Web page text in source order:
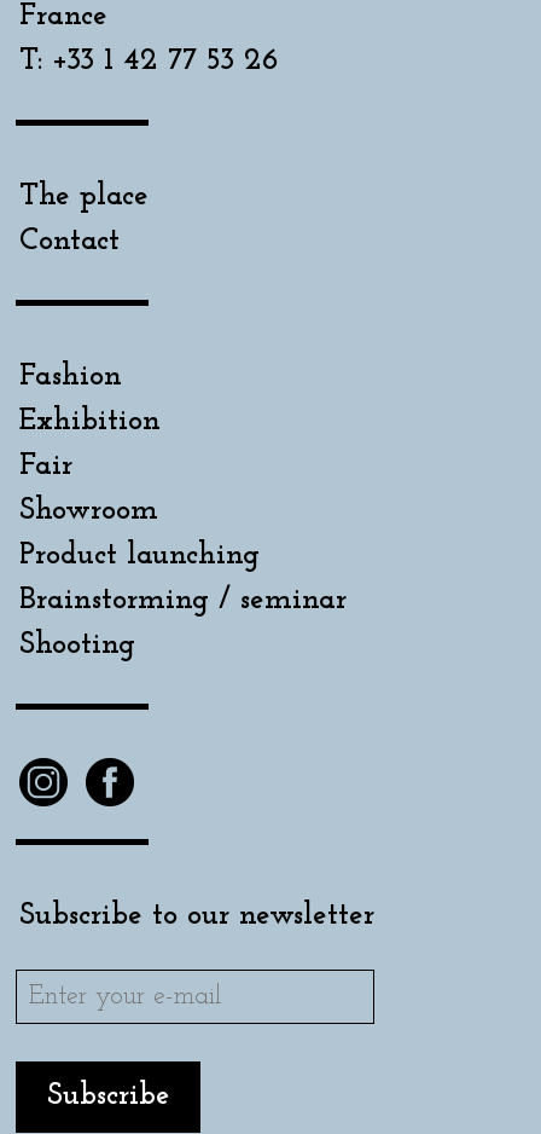
France
T: +33 1 42 77 53 26
The place
Contact
Fashion
Exhibition
Fair
Showroom
Product launching
Brainstorming / seminar
Shooting
Subscribe to our newsletter